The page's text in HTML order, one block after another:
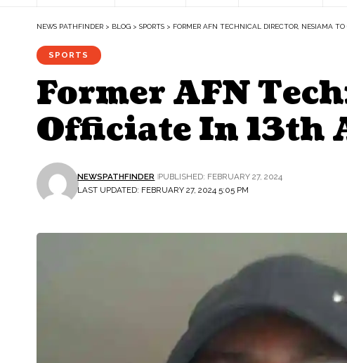
NEWS PATHFINDER > BLOG > SPORTS > FORMER AFN TECHNICAL DIRECTOR, NESIAMA
SPORTS
Former AFN
Officiate In 13th
LAST UPDATED: FEBRUARY 27, 2024 5:05 PM
NEWSPATHFINDER PUBLISHED: FEBRUARY 27, 2024